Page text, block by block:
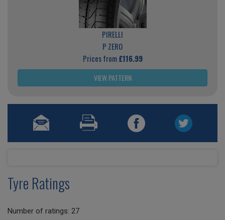
PIRELLI
P ZERO
Prices from£116.99
VIEW PATTERN
Tyre Ratings
Number of ratings: 27